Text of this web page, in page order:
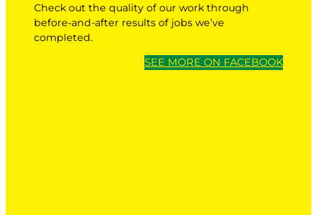
Check out the quality of our work through
before-and-after results of jobs we’ve
completed.
SEE MORE ON FACEBOOK